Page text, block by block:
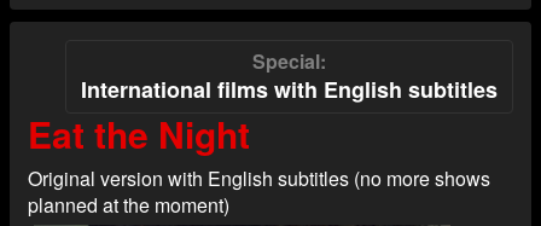
Special
International films with English subtitles
Eat the Night
Original version with English subtitles (no more shows
planned at the moment)